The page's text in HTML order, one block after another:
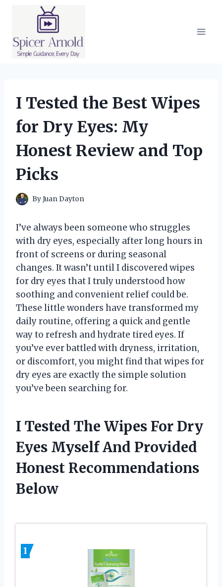
I Tested the Best Wipes
for Dry Eyes: My
Honest Review and Top
Picks
ByJuan Dayton
I’ve always been someone who struggles
with dry eyes, especially after long hours in
front of screens or during seasonal
changes. It wasn’t until I discovered wipes
for dry eyes that I truly understood how
soothing and convenient relief could be.
These little wonders have transformed my
daily routine, offering a quick and gentle
way to refresh and hydrate tired eyes. If
you’ve ever battled with dryness, irritation,
or discomfort, you might find that wipes for
dry eyes are exactly the simple solution
you’ve been searching for.
I Tested The Wipes For Dry
Eyes Myself And Provided
Honest Recommendations
Below
1